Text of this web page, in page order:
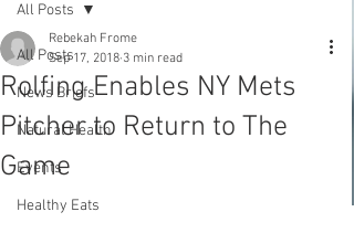
All Posts
News Briefs
Natural Health
Events
Healthy Eats
All Posts
Rolfing Enables NY Mets
Pitcher to Return to The
Game
Rebekah Frome
Sep 17, 2018 3 min read